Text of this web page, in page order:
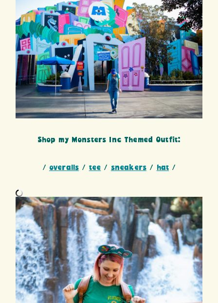
Shop my Monsters Inc Themed Outfit:
/ overalls / tee / sneakers / hat/